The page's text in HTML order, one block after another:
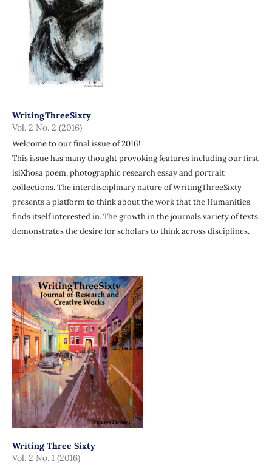
WritingThreeSixty
Vol. 2 No. 2 (2016)
Welcome to our final issue of 2016!
This issue has many thought provoking features including our first
isiXhosa poem, photographic research essay and portrait
collections. The interdisciplinary nature of WritingThreeSixty
presents a platform to think about the work that the Humanities
finds itself interested in. The growth in the journals variety of texts
demonstrates the desire for scholars to think across disciplines.
Writing Three Sixty
Vol. 2 No. 1 (2016)